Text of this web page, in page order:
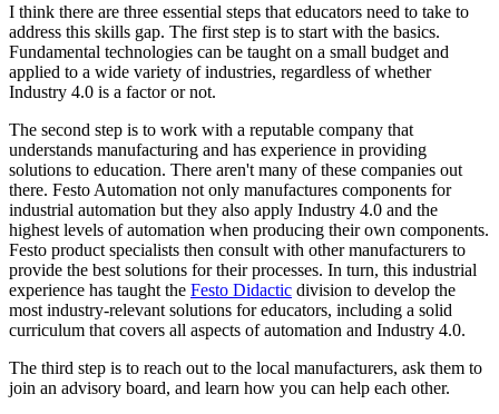
I think there are three essential steps that educators need to take to
address this skills gap. The first step is to start with the basics.
Fundamental technologies can be taught on a small budget and
applied to a wide variety of industries, regardless of whether
Industry 4.0 is a factor or not.
The second step is to work with a reputable company that
understands manufacturing and has experience in providing
solutions to education. There aren't many of these companies out
there. Festo Automation not only manufactures components for
industrial automation but they also apply Industry 4.0 and the
highest levels of automation when producing their own components.
Festo product specialists then consult with other manufacturers to
provide the best solutions for their processes. In turn, this industrial
experience has taught the Festo Didactic division to develop the
most industry-relevant solutions for educators, including a solid
curriculum that covers all aspects of automation and Industry 4.0.
The third step is to reach out to the local manufacturers, ask them to
join an advisory board, and learn how you can help each other.